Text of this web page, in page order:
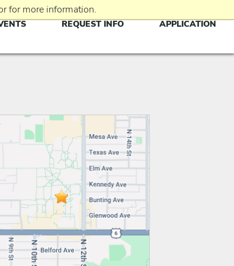
for more information.
REQUEST INFO APPLICATION